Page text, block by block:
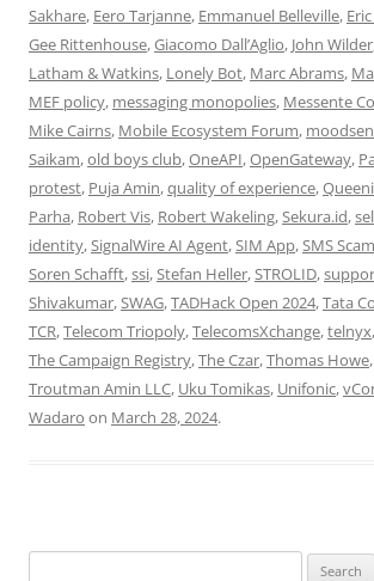
Sakhare, Eero Tarjanne, Emmanuel Belleville,
Gee Rittenhouse,Giacomo Dall’Aglio, John Wilder
Latham & Watkins, Lonely Bot, Marc Abrams,
MEF policy, messaging monopolies, Messente
Mike Cairns, Mobile Ecosystem Forum,
Saikam,old boys club,OneAPI,OpenGateway,
protest, Puja Amin,quality of experience,
Parha, Robert Vis, Robert Wakeling,Sekura.id,
identity,SignalWire AI Agent,SIM App,SMS
Soren Schafft,ssi,Stefan Heller,STROLID,
Shivakumar,SWAG,TADHack Open 2024,Tata
TCR,Telecom Triopoly,TelecomsXchange,telnyx,
The Campaign Registry,The Czar,Thomas Howe,
Troutman Amin LLC, Uku Tomikas, Unifonic,
Wadaro on March 28, 2024.